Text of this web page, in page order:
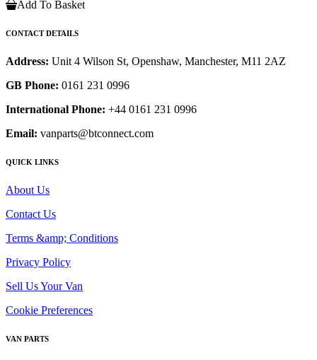
Add To Basket
CONTACT DETAILS
Address: Unit 4 Wilson St, Openshaw, Manchester, M11 2AZ
GB Phone: 0161 231 0996
International Phone: +44 0161 231 0996
Email: vanparts@btconnect.com
QUICK LINKS
About Us
Contact Us
Terms &amp; Conditions
Privacy Policy
Sell Us Your Van
Cookie Preferences
VAN PARTS